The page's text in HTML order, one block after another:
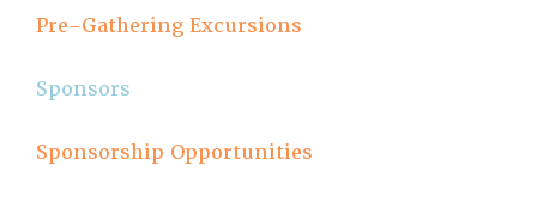
Pre-Gathering Excursions
Sponsors
Sponsorship Opportunities